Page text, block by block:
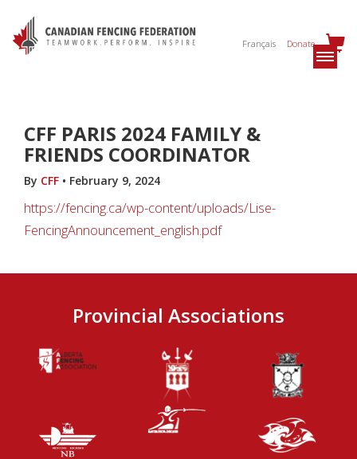
Français Donate
CFF PARIS 2024 FAMILY &
FRIENDS COORDINATOR
By CFF • February 9, 2024
https://fencing.ca/wp-content/uploads/Lise-
FencingAnnouncement_english.pdf
Provincial Associations